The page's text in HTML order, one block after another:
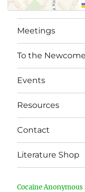
Meetings
To the
Events
Resources
Contact
Literature Shop
Cocaine